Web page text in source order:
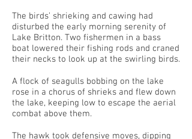
The birds’ shrieking and cawing had
disturbed the early morning serenity of
Lake Britton. Two fishermen in a bass
boat lowered their fishing rods and craned
their necks to look up at the swirling birds.
A flock of seagulls bobbing on the lake
rose in a chorus of shrieks and flew down
the lake, keeping low to escape the aerial
combat above them.
The hawk took defensive moves, dipping